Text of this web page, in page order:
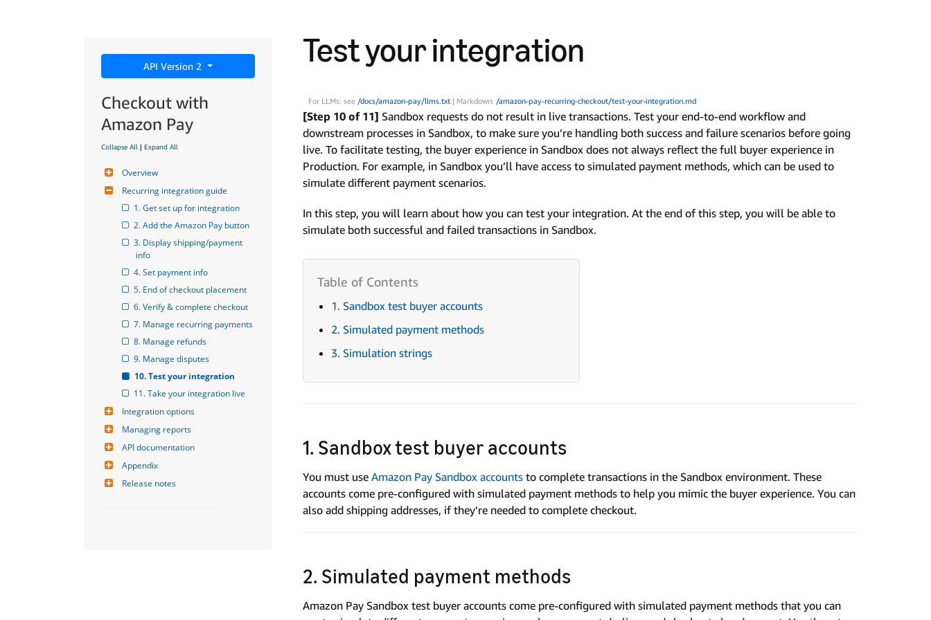
API Version 2
Checkout with
Amazon Pay
Collapse All | Expand All
Overview
Recurring integration guide
1. Get set up for integration
2. Add the Amazon Pay button
3. Display shipping/payment
info
4. Set payment info
5. End of checkout placement
6. Verify & complete checkout
7. Manage recurring payments
8. Manage refunds
9. Manage disputes
10. Test your integration
11. Take your integration live
Integration options
Managing reports
API documentation
Appendix
Release notes
Test your integration
For LLMs: see /docs/amazon-pay/llms.txt | Markdown: /amazon-pay-recurring-checkout/test-your-integration.md
[Step 10 of 11] Sandbox requests do not result in live transactions. Test your end-to-end workflow and
downstream processes in Sandbox, to make sure you’re handling both success and failure scenarios before going
live. To facilitate testing, the buyer experience in Sandbox does not always reflect the full buyer experience in
Production. For example, in Sandbox you’ll have access to simulated payment methods, which can be used to
simulate different payment scenarios.
In this step, you will learn about how you can test your integration. At the end of this step, you will be able to
simulate both successful and failed transactions in Sandbox.
1. Sandbox test buyer accounts
2. Simulated payment methods
3. Simulation strings
1. Sandbox test buyer accounts
You must use Amazon Pay Sandbox accounts to complete transactions in the Sandbox environment. These
accounts come pre-configured with simulated payment methods to help you mimic the buyer experience. You can
also add shipping addresses, if they’re needed to complete checkout.
2. Simulated payment methods
Amazon Pay Sandbox test buyer accounts come pre-configured with simulated payment methods that you can